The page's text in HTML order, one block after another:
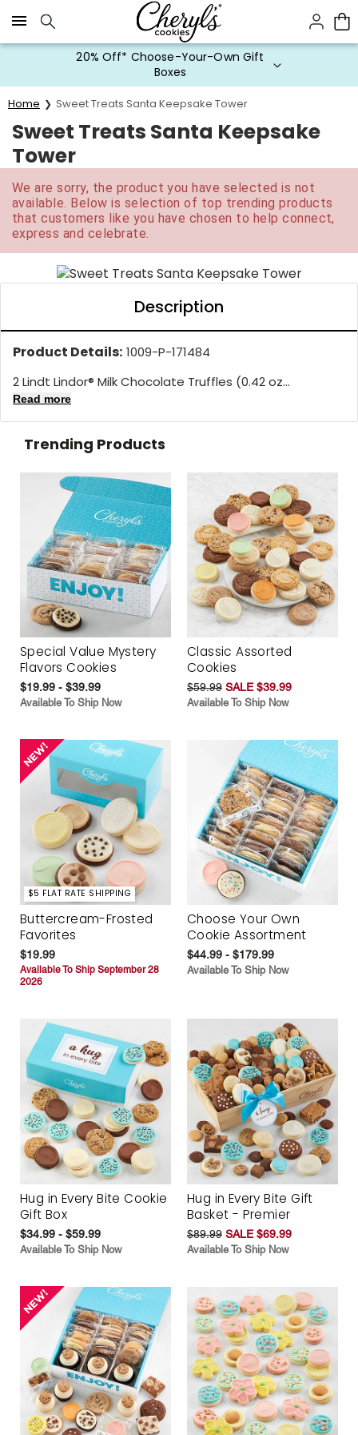
Click here to skip to main page content.
20% Off* Choose-Your-Own Gift
Boxes
Home Sweet Treats Santa Keepsake Tower
Sweet Treats Santa Keepsake
Tower
We are sorry, the product you have selected is not
available. Below is selection of top trending products
that customers like you have chosen to help connect,
express and celebrate.
Description
Product Details: 1009-P-171484
2 Lindt Lindor® Milk Chocolate Truffles (0.42 oz...
Read more
Trending Products
Special Value Mystery
Flavors Cookies
$19.99 - $39.99
Available To Ship Now
Classic Assorted
Cookies
$59.99 SALE $39.99
Available To Ship Now
$5 FLAT RATE SHIPPING
Buttercream-Frosted
Favorites
$19.99
Available To Ship September 28
2026
Choose Your Own
Cookie Assortment
$44.99 - $179.99
Available To Ship Now
Hug in Every Bite Cookie
Gift Box
$34.99 - $59.99
Available To Ship Now
Hug in Every Bite Gift
Basket - Premier
$89.99 SALE $69.99
Available To Ship Now